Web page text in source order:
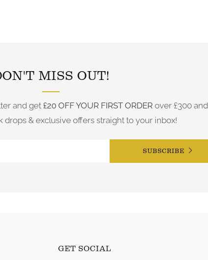
MISS OUT!
and get £20 OFF YOUR FIRST ORDER over £300 and
drops & exclusive offers straight to your inbox!
SUBSCRIBE
GET SOCIAL